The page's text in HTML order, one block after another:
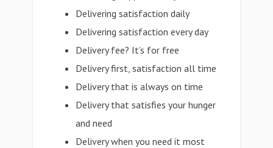
Delivering satisfaction daily
Delivering satisfaction every day
Delivery fee? It’s for free
Delivery first, satisfaction all time
Delivery that is always on time
Delivery that satisfies your hunger
and need
Delivery when you need it most